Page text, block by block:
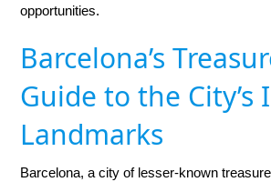
opportunities.
Barcelona’s
Guide to the City’s
Landmarks
Barcelona, a city of lesser-known